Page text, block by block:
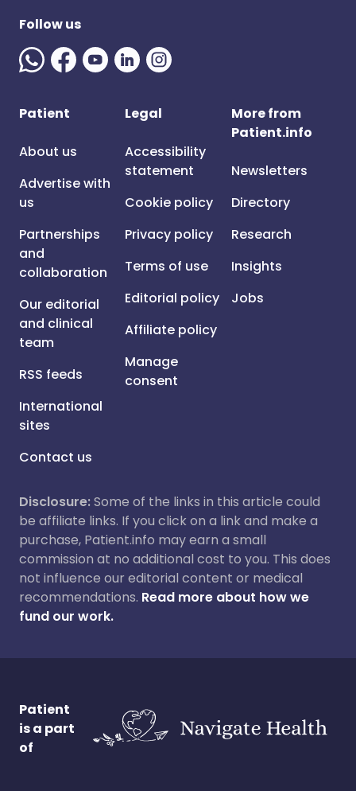
Follow us
Patient
About us
Advertise with
us
Partnerships
and
collaboration
Our editorial
and clinical
team
RSS feeds
International
sites
Contact us
Legal
Accessibility
statement
Cookie policy
Privacy policy
Terms of use
Editorial policy
Affiliate policy
Manage
consent
More from
Patient.info
Newsletters
Directory
Research
Insights
Jobs
Disclosure:Some of the links in this article could
be affiliate links. If you click on a link and make a
purchase, Patient.info may earn a small
commission at no additional cost to you. This does
not influence our editorial content or medical
recommendations. Read more about how we
fund our work.
Patient
is a part
of